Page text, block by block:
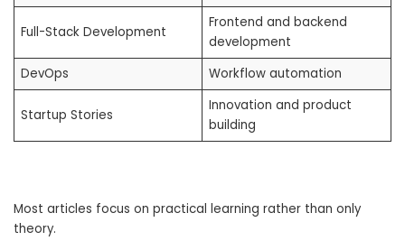
Full-Stack Development
Frontend and backend
development
DevOps
Workflow automation
Startup Stories
Innovation and product
building
Most articles focus on practical learning rather than only
theory.